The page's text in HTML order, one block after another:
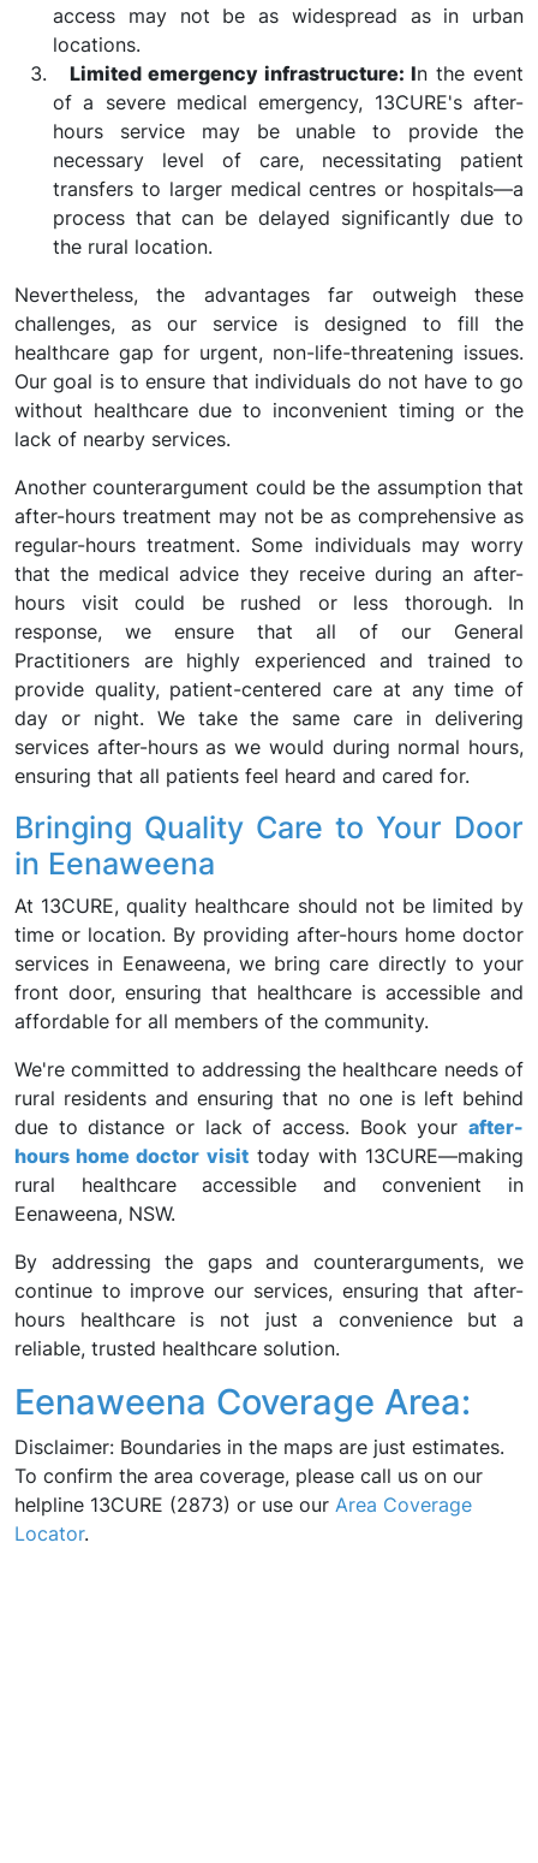
access may not be as widespread as in urban
locations.
Limited emergency infrastructure: In the event
of a severe medical emergency, 13CURE's after-
hours service may be unable to provide the
necessary level of care, necessitating patient
transfers to larger medical centres or hospitals—a
process that can be delayed significantly due to
the rural location.
Nevertheless, the advantages far outweigh these
challenges, as our service is designed to fill the
healthcare gap for urgent, non-life-threatening issues.
Our goal is to ensure that individuals do not have to go
without healthcare due to inconvenient timing or the
lack of nearby services.
Another counterargument could be the assumption that
after-hours treatment may not be as comprehensive as
regular-hours treatment. Some individuals may worry
that the medical advice they receive during an after-
hours visit could be rushed or less thorough. In
response, we ensure that all of our General
Practitioners are highly experienced and trained to
provide quality, patient-centered care at any time of
day or night. We take the same care in delivering
services after-hours as we would during normal hours,
ensuring that all patients feel heard and cared for.
Bringing Quality Care to Your Door
in Eenaweena
At 13CURE, quality healthcare should not be limited by
time or location. By providing after-hours home doctor
services in Eenaweena, we bring care directly to your
front door, ensuring that healthcare is accessible and
affordable for all members of the community.
We're committed to addressing the healthcare needs of
rural residents and ensuring that no one is left behind
due to distance or lack of access. Book your after-
hours home doctor visittoday with 13CURE—making
rural healthcare accessible and convenient in
Eenaweena, NSW.
By addressing the gaps and counterarguments, we
continue to improve our services, ensuring that after-
hours healthcare is not just a convenience but a
reliable, trusted healthcare solution.
Eenaweena Coverage Area:
Disclaimer: Boundaries in the maps are just estimates.
To confirm the area coverage, please call us on our
helpline 13CURE (2873) or use our Area Coverage
Locator.